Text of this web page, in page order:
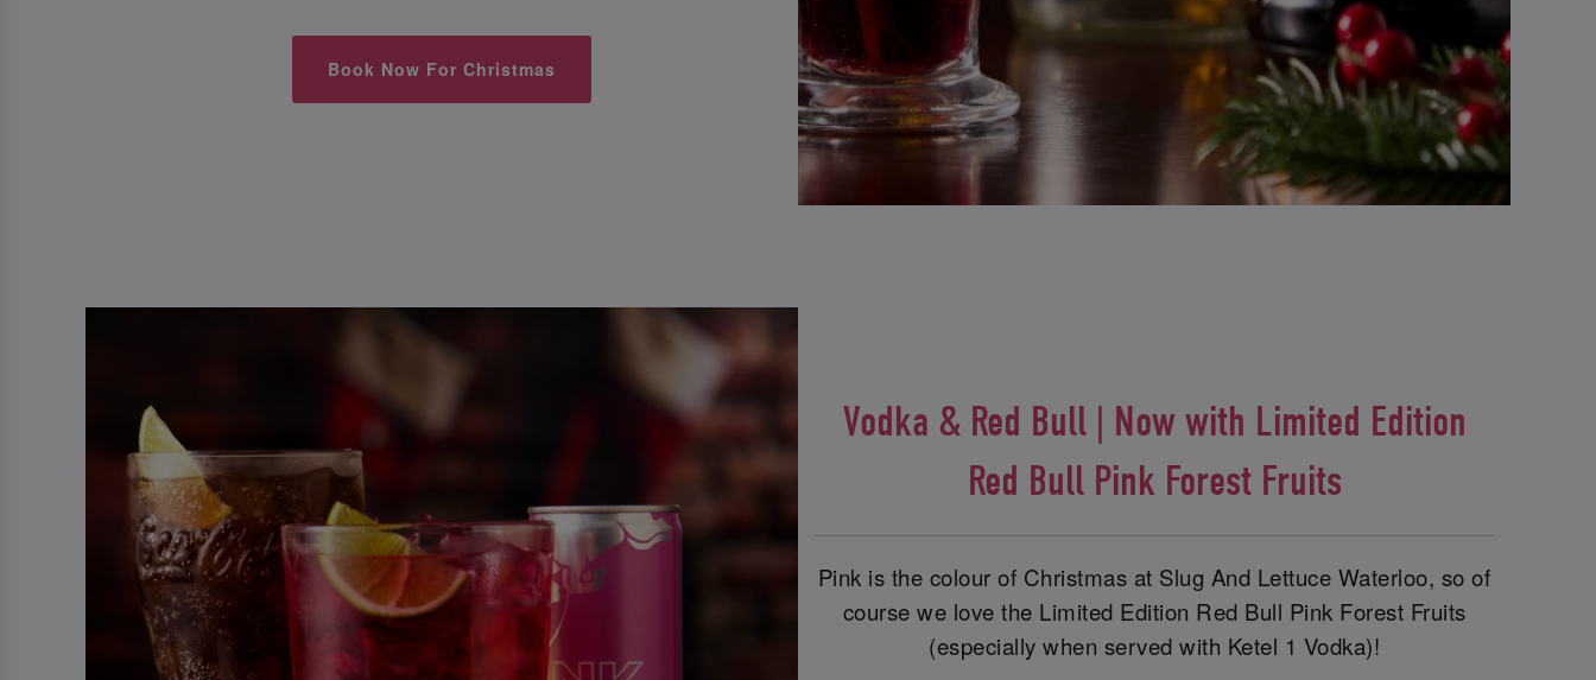
Book Now For Christmas
Vodka & Red Bull | Now with Limited Edition
Red Bull Pink Forest Fruits
Pink is the colour of Christmas at Slug And Lettuce Waterloo, so of
course we love the Limited Edition Red Bull Pink Forest Fruits
(especially when served with Ketel 1 Vodka)!